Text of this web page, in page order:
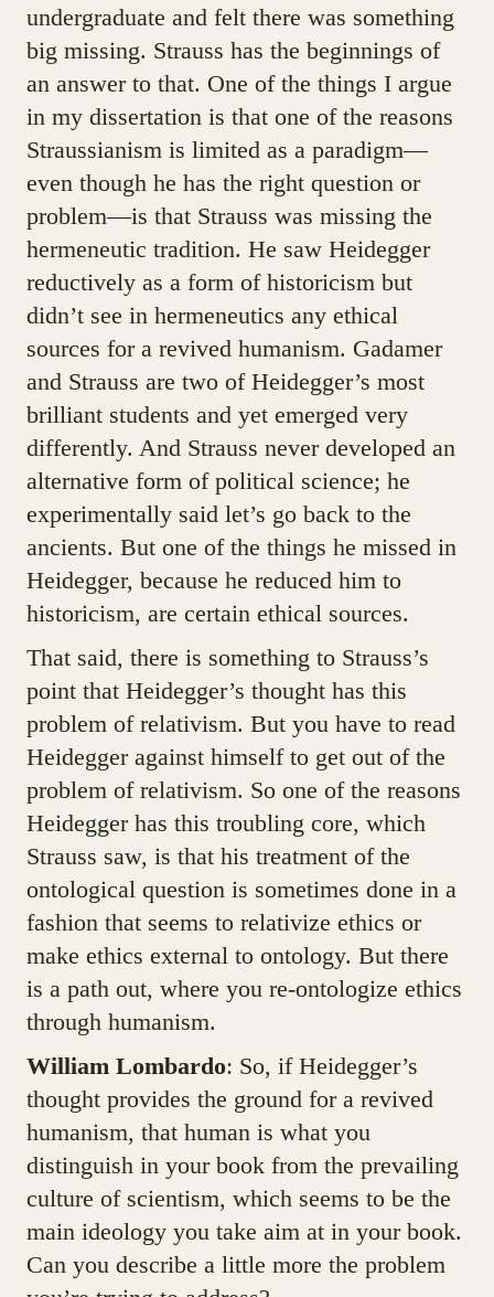
undergraduate and felt there was something
big missing. Strauss has the beginnings of
an answer to that. One of the things I argue
in my dissertation is that one of the reasons
Straussianism is limited as a paradigm—
even though he has the right question or
problem—is that Strauss was missing the
hermeneutic tradition. He saw Heidegger
reductively as a form of historicism but
didn’t see in hermeneutics any ethical
sources for a revived humanism. Gadamer
and Strauss are two of Heidegger’s most
brilliant students and yet emerged very
differently. And Strauss never developed an
alternative form of political science; he
experimentally said let’s go back to the
ancients. But one of the things he missed in
Heidegger, because he reduced him to
historicism, are certain ethical sources.
That said, there is something to Strauss’s
point that Heidegger’s thought has this
problem of relativism. But you have to read
Heidegger against himself to get out of the
problem of relativism. So one of the reasons
Heidegger has this troubling core, which
Strauss saw, is that his treatment of the
ontological question is sometimes done in a
fashion that seems to relativize ethics or
make ethics external to ontology. But there
is a path out, where you re-ontologize ethics
through humanism.
William Lombardo: So, if Heidegger’s
thought provides the ground for a revived
humanism, that human is what you
distinguish in your book from the prevailing
culture of scientism, which seems to be the
main ideology you take aim at in your book.
Can you describe a little more the problem